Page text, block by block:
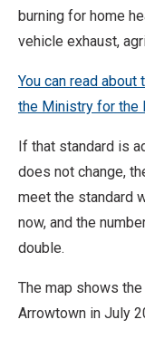
burning for home
vehicle exhaust,
You can read
the Ministry for the
If that standard is
does not change,
meet the standard
now, and the
double.
The map shows
Arrowtown in July